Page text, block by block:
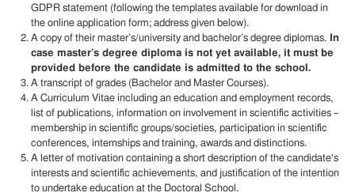
GDPR statement (following the templates available for download in
the online application form; address given below).
A copy of their master’s/university and bachelor’s degree diplomas.In
case master’s degree diploma is not yet available, it must be
provided before the candidate is admitted to the school.
A transcript of grades (Bachelor and Master Courses).
A Curriculum Vitae including an education and employment records,
list of publications, information on involvement in scientific activities –
membership in scientific groups/societies, participation in scientific
conferences, internships and training, awards and distinctions.
A letter of motivation containing a short description of the candidate's
interests and scientific achievements, and justification of the intention
to undertake education at the Doctoral School.